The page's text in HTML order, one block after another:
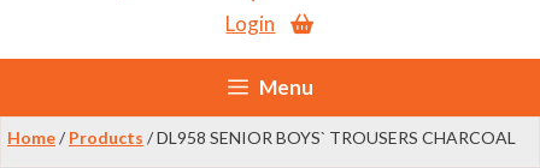
Login
Menu
Home/ Products / DL958 SENIOR BOYS` TROUSERS CHARCOAL